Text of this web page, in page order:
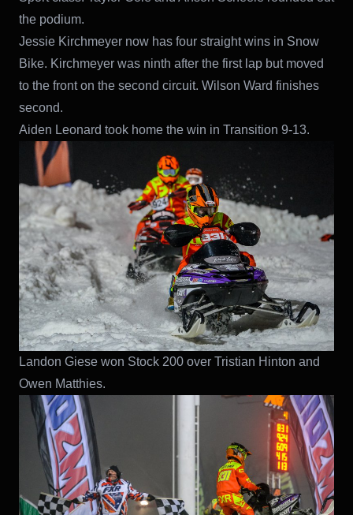
the podium.
Jessie Kirchmeyer now has four straight wins in Snow
Bike. Kirchmeyer was ninth after the first lap but moved
to the front on the second circuit. Wilson Ward finishes
second.
Aiden Leonard took home the win in Transition 9-13.
Landon Giese won Stock 200 over Tristian Hinton and
Owen Matthies.